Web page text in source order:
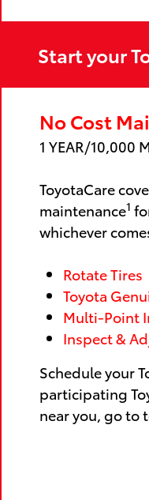
Start your
No Cost
1 YEAR/10,000
ToyotaCare
maintenance1
whichever
Rotate Tires
Toyota
Multi-Point
Inspect &
Schedule your
participating
near you, go to